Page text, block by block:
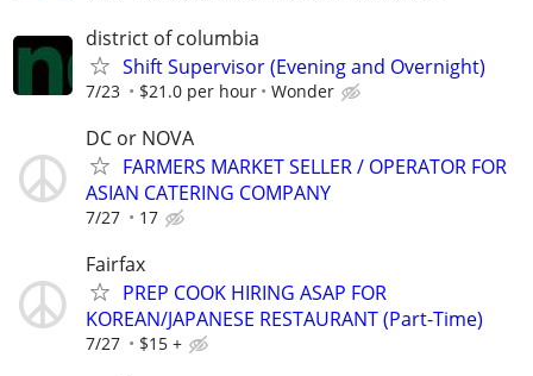
district of columbia
Shift Supervisor (Evening and Overnight)
7/23 $21.0 per hour Wonder
DC or NOVA
FARMERS MARKET SELLER / OPERATOR FOR
ASIAN CATERING COMPANY
7/27 17
Fairfax
PREP COOK HIRING ASAP FOR
KOREAN/JAPANESE RESTAURANT (Part-Time)
7/27 $15 +